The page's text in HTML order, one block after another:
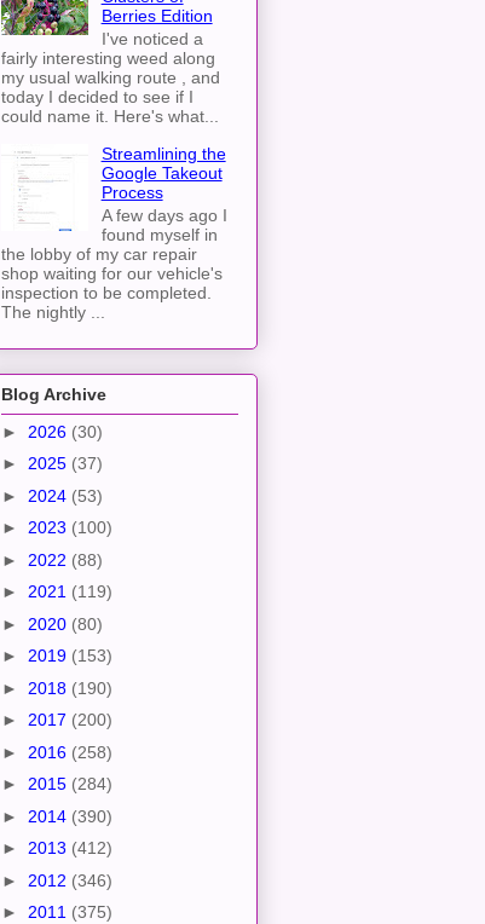
Berries Edition
I've noticed a
fairly interesting weed along
my usual walking route , and
today I decided to see if I
could name it. Here's what...
Streamlining the
Google Takeout
Process
A few days ago I
found myself in
the lobby of my car repair
shop waiting for our vehicle's
inspection to be completed.
The nightly ...
Blog Archive
► 2026 (30)
► 2025 (37)
► 2024 (53)
► 2023 (100)
► 2022 (88)
► 2021 (119)
► 2020 (80)
► 2019 (153)
► 2018 (190)
► 2017 (200)
► 2016 (258)
► 2015 (284)
► 2014 (390)
► 2013 (412)
► 2012 (346)
► 2011 (375)